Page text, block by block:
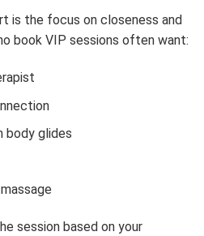
is the focus on closeness and
book VIP sessions often want:
body glides
session based on your